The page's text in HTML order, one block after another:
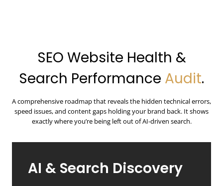
SEO Website Health &
Search Performance Audit.
A comprehensive roadmap that reveals the hidden technical errors,
speed issues, and content gaps holding your brand back. It shows
exactly where you’re being left out of AI-driven search.
AI & Search Discovery